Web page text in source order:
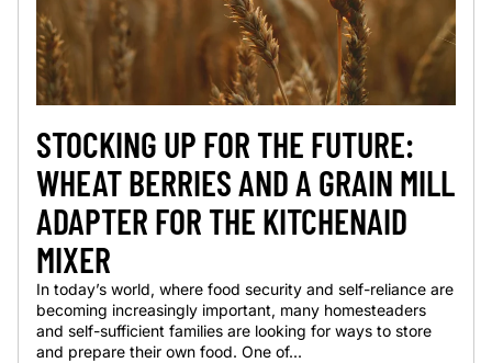
STOCKING UP FOR THE FUTURE:
WHEAT BERRIES AND A GRAIN MILL
ADAPTER FOR THE KITCHENAID
MIXER
In today’s world, where food security and self-reliance are
becoming increasingly important, many homesteaders
and self-sufficient families are looking for ways to store
and prepare their own food. One of...